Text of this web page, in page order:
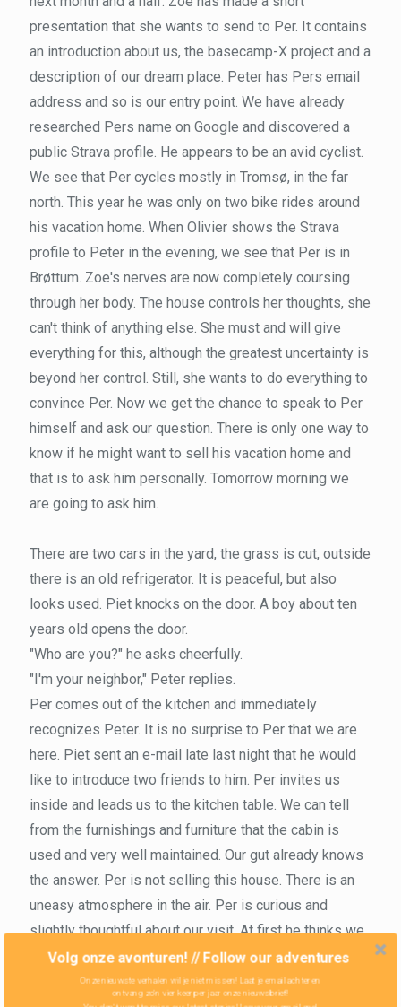
presentation that she wants to send to Per. It contains
an introduction about us, the basecamp-X project and a
description of our dream place. Peter has Pers email
address and so is our entry point. We have already
researched Pers name on Google and discovered a
public Strava profile. He appears to be an avid cyclist.
We see that Per cycles mostly in Tromsø, in the far
north. This year he was only on two bike rides around
his vacation home. When Olivier shows the Strava
profile to Peter in the evening, we see that Per is in
Brøttum. Zoe's nerves are now completely coursing
through her body. The house controls her thoughts, she
can't think of anything else. She must and will give
everything for this, although the greatest uncertainty is
beyond her control. Still, she wants to do everything to
convince Per. Now we get the chance to speak to Per
himself and ask our question. There is only one way to
know if he might want to sell his vacation home and
that is to ask him personally. Tomorrow morning we
are going to ask him.
There are two cars in the yard, the grass is cut, outside
there is an old refrigerator. It is peaceful, but also
looks used. Piet knocks on the door. A boy about ten
years old opens the door.
"Who are you?" he asks cheerfully.
"I'm your neighbor," Peter replies.
Per comes out of the kitchen and immediately
recognizes Peter. It is no surprise to Per that we are
here. Piet sent an e-mail late last night that he would
like to introduce two friends to him. Per invites us
inside and leads us to the kitchen table. We can tell
from the furnishings and furniture that the cabin is
used and very well maintained. Our gut already knows
the answer. Per is not selling this house. There is an
uneasy atmosphere in the air. Per is curious and
slightly thoughtful about our visit. At first he thinks we
are interested in his neighbor's house, which has been
vacant for a while. When Zoe replies clearly that she
Volg onze avonturen! // Follow our adventures
Onze nieuwste verhalen wil je niet missen! Laat je email achter en
ontvang zo'n vier keer per jaar onze nieuwsbrief!